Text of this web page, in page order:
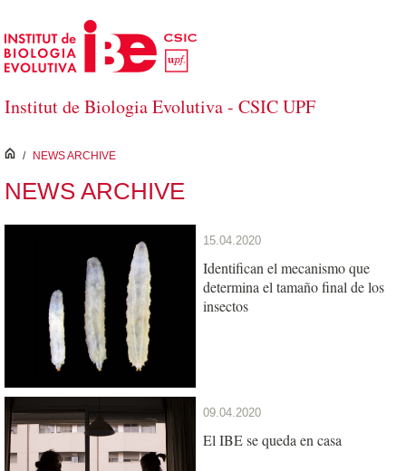
Skip to Main Content
Institut de Biologia Evolutiva - CSIC UPF
inici
/ NEWS ARCHIVE
NEWS ARCHIVE
15.04.2020
Identifican el mecanismo que
determina el tamaño final de los
insectos
09.04.2020
El IBE se queda en casa